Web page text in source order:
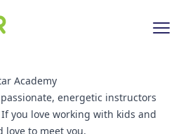
Academy
energetic instructors
you love working with kids and
love to meet you.